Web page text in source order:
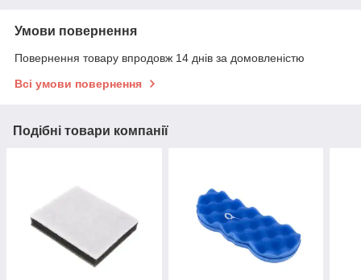
Умови повернення
Повернення товару впродовж 14 днів за домовленістю
Всі умови повернення
Подібні товари компанії